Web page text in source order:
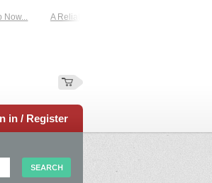
A Reliable Family-Run Results Service –
in / Register